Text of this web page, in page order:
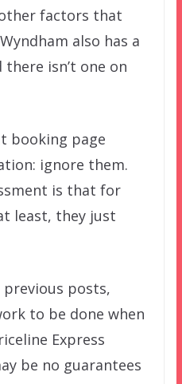
factors that
also has a
isn’t one on
booking page
ignore them.
is that for
least, they just
previous posts,
to be done when
Express
be no guarantees